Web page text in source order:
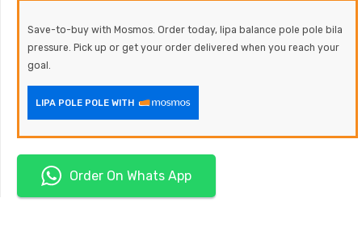
Save-to-buy with Mosmos. Order today, lipa balance pole pole bila
pressure. Pick up or get your order delivered when you reach your
goal.
LIPA POLE POLE WITH
Order On Whats App